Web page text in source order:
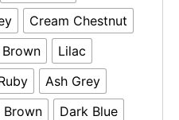
Cream Chestnut
Lilac
Ash Grey
Brown Dark Blue